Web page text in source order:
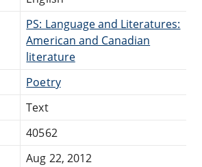
PS: Language and Literatures:
American and Canadian
literature
Poetry
Text
40562
Aug 22, 2012